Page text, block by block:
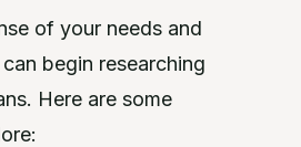
of your needs and
begin researching
Here are some